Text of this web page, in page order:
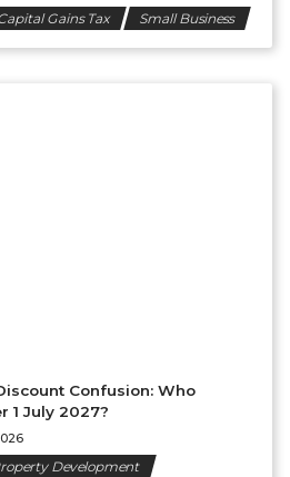
Gains Tax Small Business
Confusion: Who
1 July 2027?
Development